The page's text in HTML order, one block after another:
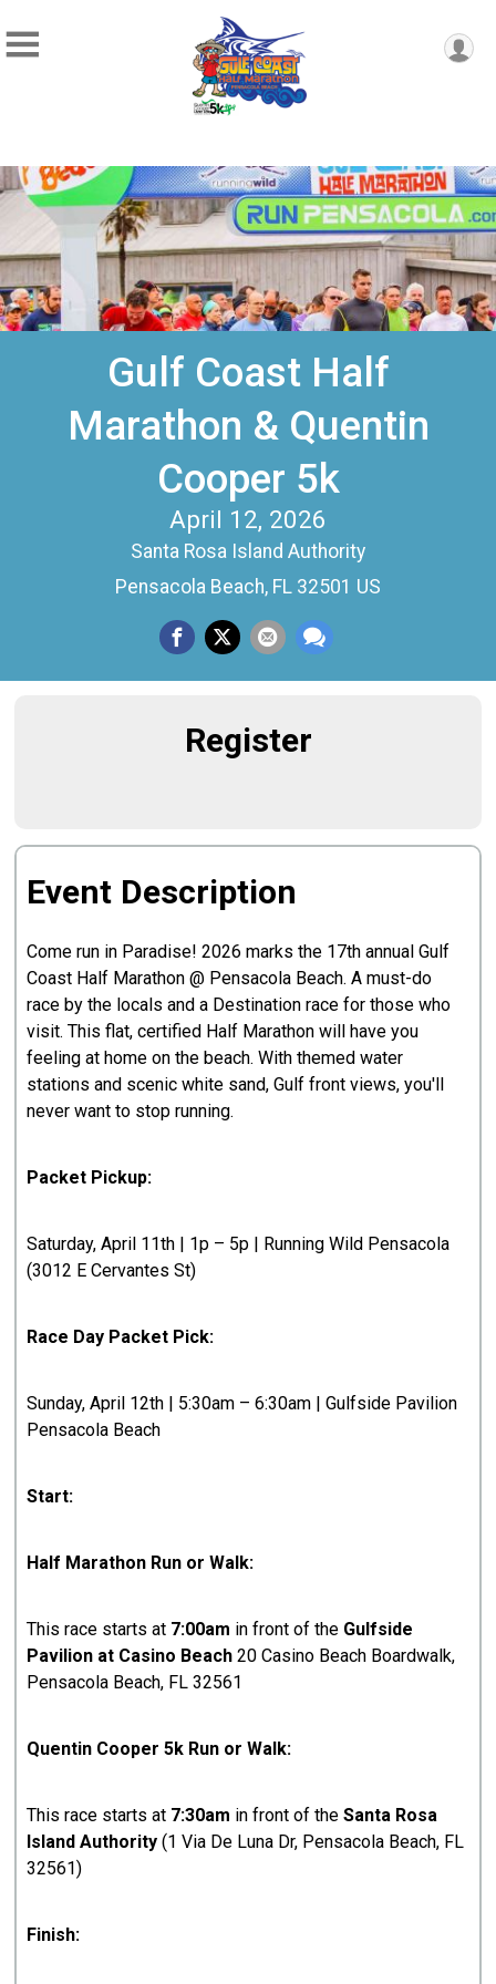
Gulf Coast Half
Marathon & Quentin
Cooper 5k
April 12, 2026
Santa Rosa Island Authority
Pensacola Beach, FL 32501 US
Register
Event Description
Come run in Paradise! 2026 marks the 17th annual Gulf
Coast Half Marathon @ Pensacola Beach. A must-do
race by the locals and a Destination race for those who
visit. This flat, certified Half Marathon will have you
feeling at home on the beach. With themed water
stations and scenic white sand, Gulf front views, you'll
never want to stop running.
Packet Pickup:
Saturday, April 11th | 1p – 5p | Running Wild Pensacola
(3012 E Cervantes St)
Race Day Packet Pick:
Sunday, April 12th | 5:30am – 6:30am | Gulfside Pavilion
Pensacola Beach
Start:
Half Marathon Run or Walk:
This race starts at 7:00am in front of the Gulfside
Pavilion at Casino Beach20 Casino Beach Boardwalk,
Pensacola Beach, FL 32561
Quentin Cooper 5k Run or Walk:
This race starts at 7:30am in front of theSanta Rosa
Island Authority (1 Via De Luna Dr, Pensacola Beach, FL
32561)
Finish: